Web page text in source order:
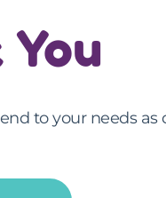
to your needs as